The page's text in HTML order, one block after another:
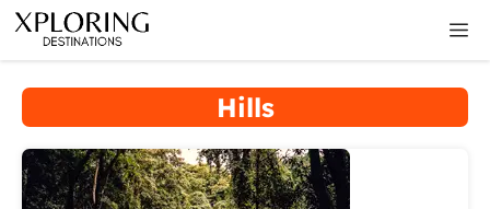
Skip
content
Hills